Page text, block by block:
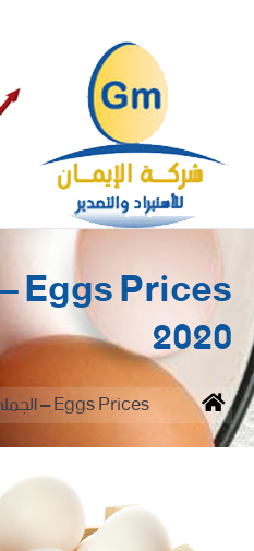
2020
You are here:
Home Eggs Prices – الجمله23-10-2020